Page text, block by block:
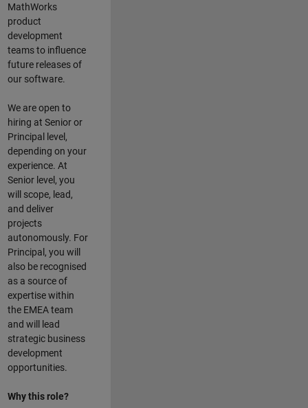
MathWorks
product
development
teams to influence
future releases of
our software.
We are open to
hiring at Senior or
Principal level,
depending on your
experience. At
Senior level, you
will scope, lead,
and deliver
projects
autonomously. For
Principal, you will
also be recognised
as a source of
expertise within
the EMEA team
and will lead
strategic business
development
opportunities.
Why this role?